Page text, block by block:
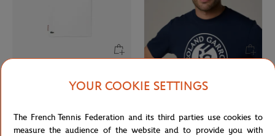
White
YOUR COOKIE SETTINGS
The French Tennis Federation and its third parties use cookies to
measure the audience of the website and to provide you with